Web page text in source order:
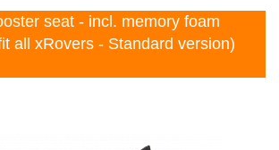
seat - incl. memory foam
all xRovers - Standard version)